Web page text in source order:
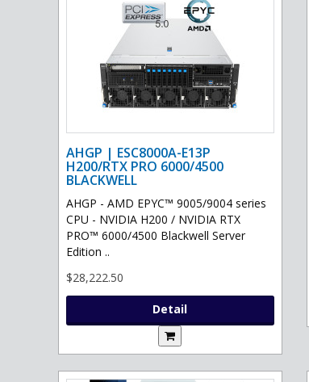
AHGP | ESC8000A-E13P
H200/RTX PRO 6000/4500
BLACKWELL
AHGP - AMD EPYC™ 9005/9004 series
CPU - NVIDIA H200 / NVIDIA RTX
PRO™ 6000/4500 Blackwell Server
Edition ..
$28,222.50
Detail